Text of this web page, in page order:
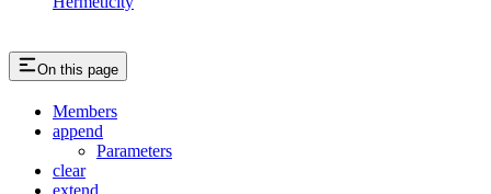
On this page
Members
append
Parameters
clear